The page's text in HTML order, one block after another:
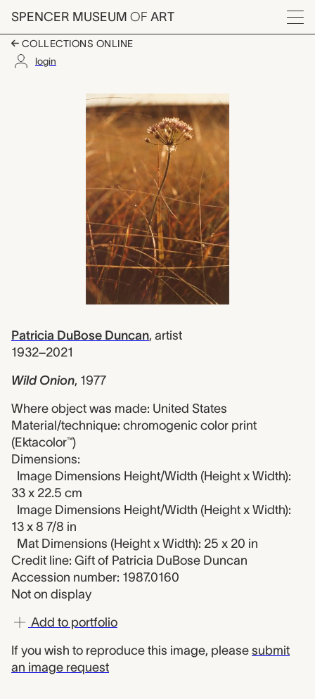
Skip to main content
SPENCER MUSEUM OF ART
Menu
COLLECTIONS ONLINE
login
Wild Onion, Patricia
Artwork Overview
Patricia DuBose Duncan, artist
1932–2021
Wild Onion, 1977
Where object was made: United States
Material/technique: chromogenic color print
(Ektacolor™)
Dimensions:
Image Dimensions Height/Width (Height x Width):
33 x 22.5 cm
Image Dimensions Height/Width (Height x Width):
13 x 8 7/8 in
Mat Dimensions (Height x Width): 25 x 20 in
Credit line: Gift of Patricia DuBose Duncan
Accession number: 1987.0160
Not on display
Add to portfolio
If you wish to reproduce this image, please submit
an image request